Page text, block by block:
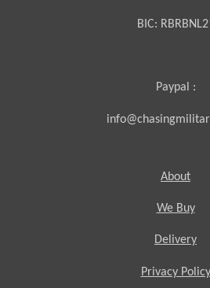
BIC:
Paypal :
About
We Buy
Delivery
Privacy Policy